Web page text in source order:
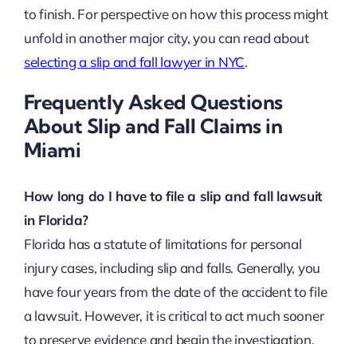
to finish. For perspective on how this process might
unfold in another major city, you can read about
selecting a slip and fall lawyer in NYC.
Frequently Asked Questions
About Slip and Fall Claims in
Miami
How long do I have to file a slip and fall lawsuit
in Florida?
Florida has a statute of limitations for personal
injury cases, including slip and falls. Generally, you
have four years from the date of the accident to file
a lawsuit. However, it is critical to act much sooner
to preserve evidence and begin the investigation.